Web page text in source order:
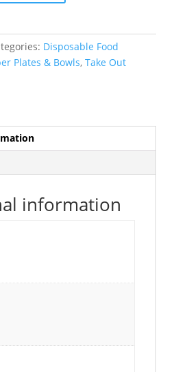
Disposable Food
Plates & Bowls, Take Out
information